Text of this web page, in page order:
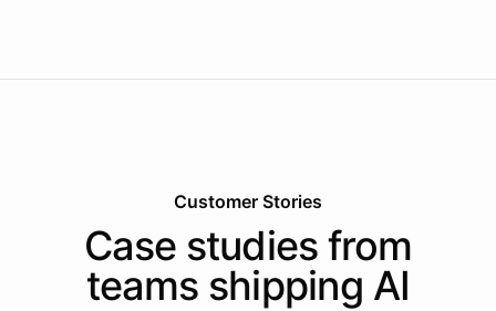
Customer Stories
Case studies from
teams shipping AI